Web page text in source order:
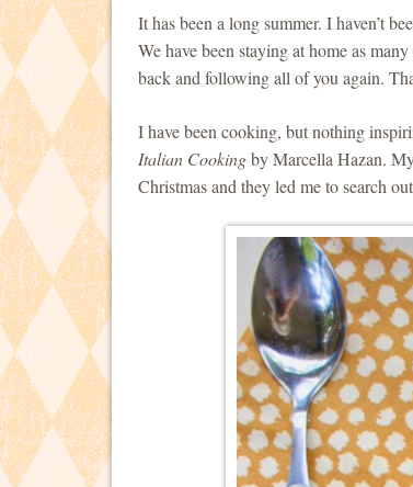
It has been a long summer. I haven’t
We have been staying at home as
back and following all of you again.
I have been cooking, but nothing
Italian Cookingby Marcella Hazan.
Christmas and they led me to search